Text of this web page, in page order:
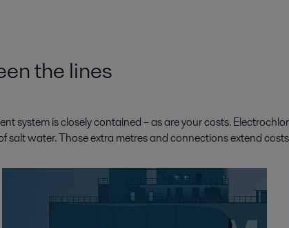
the lines
system is closely contained – as are your costs.
water. Those extra metres and connections extend